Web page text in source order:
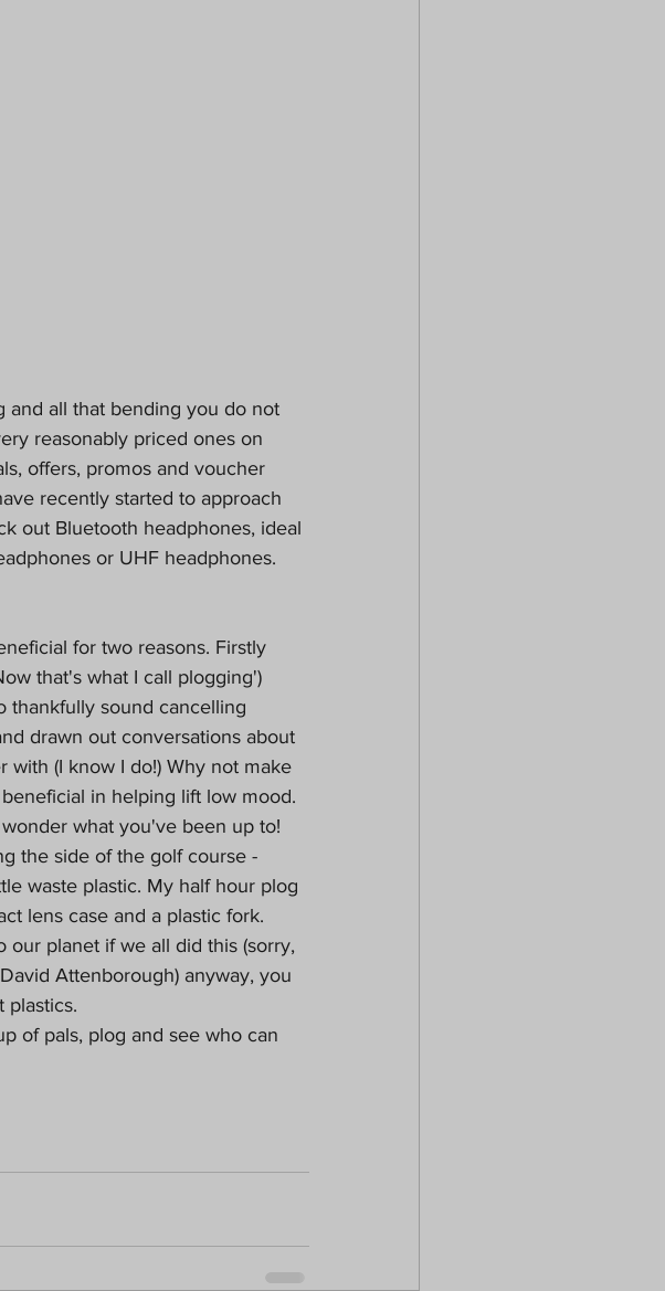
and all that bending you do not
reasonably priced ones on
offers, promos and voucher
recently started to approach
out Bluetooth headphones, ideal
or UHF headphones.
for two reasons. Firstly
that's what I call plogging')
thankfully sound cancelling
drawn out conversations about
(I know I do!) Why not make
in helping lift low mood.
what you've been up to!
the side of the golf course -
waste plastic. My half hour plog
lens case and a plastic fork.
planet if we all did this (sorry,
Attenborough) anyway, you
plastics.
of pals, plog and see who can